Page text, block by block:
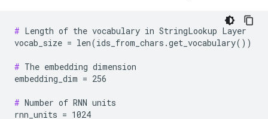
# Length of the vocabulary in StringLookup Layer
vocab_size = len(ids_from_chars.get_vocabulary())
# The embedding dimension
embedding_dim = 256
# Number of RNN units